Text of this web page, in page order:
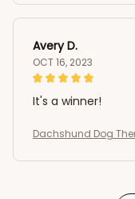
Avery D.
OCT 16, 2023
It's a winner!
Dachshund Dog